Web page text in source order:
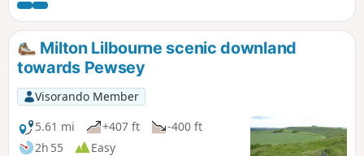
before looping by the Trout Farm and
returning towards Pewsey. The final
stretch leads back into the village,
finishing near The Coopers Arms, a
traditional pub perfect for a well-earned
rest before returning to Bouverie Hall.
Milton Lilbourne scenic downland
towards Pewsey
Visorando Member
5.61 mi
+407 ft
-400 ft
2h 55
Easy